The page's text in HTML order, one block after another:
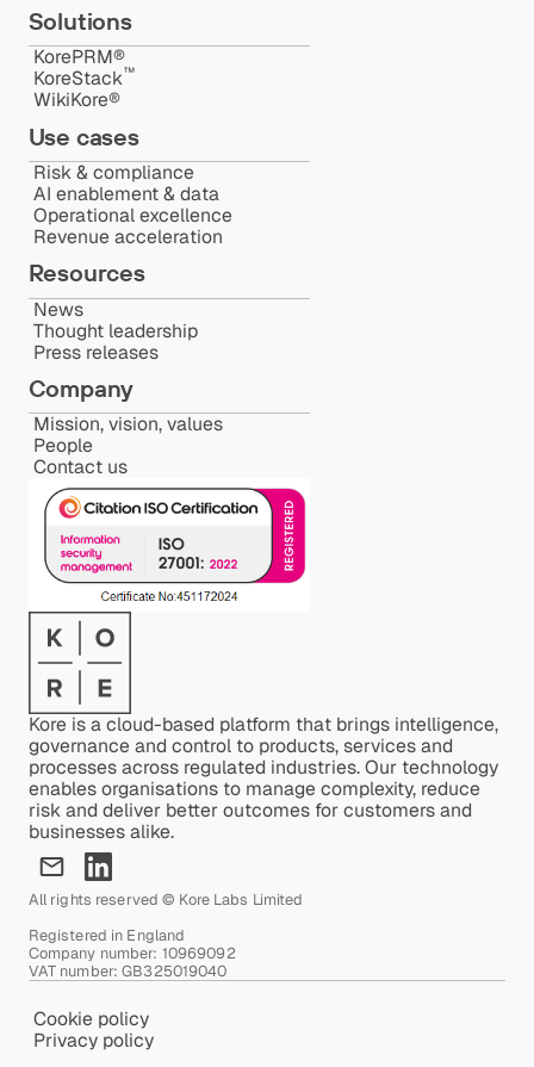
Kore is a cloud-based platform that brings intelligence,
governance and control to products, services and
processes across regulated industries. Our technology
enables organisations to manage complexity, reduce
risk and deliver better outcomes for customers and
businesses alike.
All rights reserved © Kore Labs Limited
Registered in England
Company number: 10969092
VAT number: GB325019040
Cookie policy
Privacy policy
Solutions
KorePRM®
KoreStack™️
WikiKore®
Use cases
Risk & compliance
AI enablement & data
Operational excellence
Revenue acceleration
Resources
News
Thought leadership
Press releases
Company
Mission, vision, values
People
Contact us